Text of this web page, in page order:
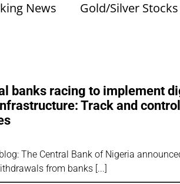
News Gold/Silver Stocks
banks racing to implement
Track and
The Central Bank of Nigeria
from banks